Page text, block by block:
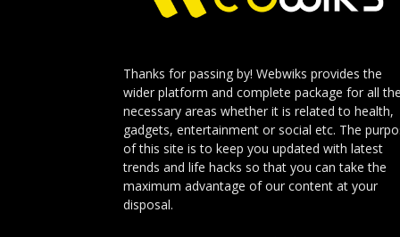
Thanks for passing by! Webwiks provides the
wider platform and complete package for all the
necessary areas whether it is related to health,
gadgets, entertainment or social etc. The
of this site is to keep you updated with latest
trends and life hacks so that you can take the
maximum advantage of our content at your
disposal.